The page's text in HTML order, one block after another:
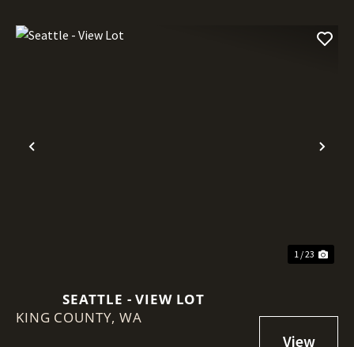
Previous
1 / 23
SEATTLE - VIEW LOT
KING COUNTY,WA